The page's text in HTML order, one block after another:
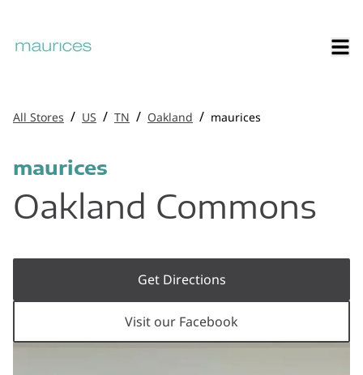
All Stores / US / TN / Oakland / maurices
maurices
Oakland Commons
Get Directions
Visit our Facebook